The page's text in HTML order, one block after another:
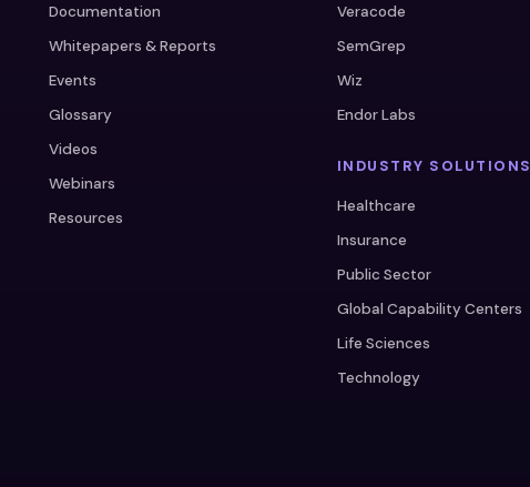
Documentation
Whitepapers & Reports
Events
Glossary
Videos
Webinars
Resources
Veracode
SemGrep
Wiz
Endor Labs
INDUSTRY SOLUTIONS
Healthcare
Insurance
Public Sector
Global Capability Centers
Life Sciences
Technology